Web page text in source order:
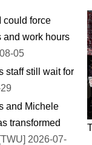
could force
and work hours
05
staff still wait for
and Michele
transformed
[TWU] 2026-07-